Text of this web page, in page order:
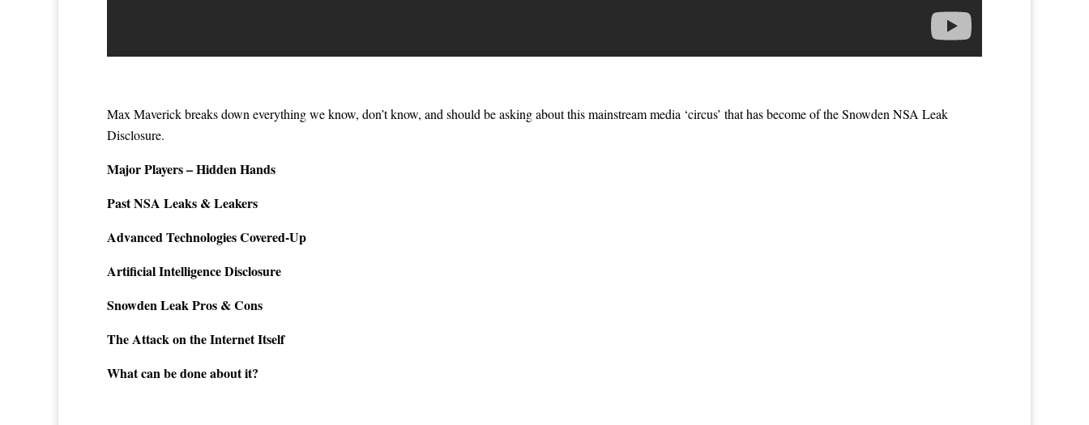
Max Maverick breaks down everything we know, don’t know, and should be asking about this mainstream media ‘circus’ that has become of the Snowden NSA Leak
Disclosure.
Major Players – Hidden Hands
Past NSA Leaks & Leakers
Advanced Technologies Covered-Up
Artificial Intelligence Disclosure
Snowden Leak Pros & Cons
The Attack on the Internet Itself
What can be done about it?